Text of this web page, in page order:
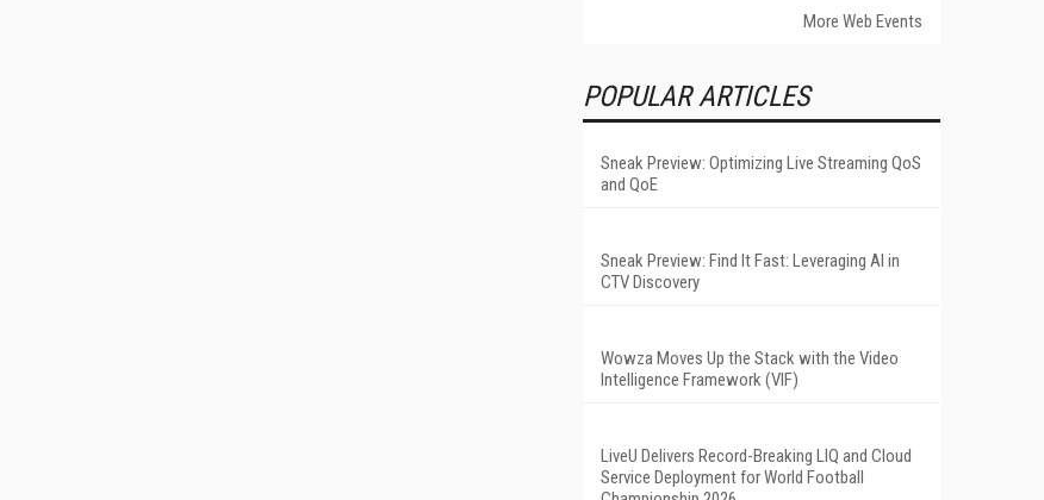
More Web Events
POPULAR ARTICLES
Sneak Preview: Optimizing Live Streaming QoS
and QoE
Sneak Preview: Find It Fast: Leveraging AI in
CTV Discovery
Wowza Moves Up the Stack with the Video
Intelligence Framework (VIF)
LiveU Delivers Record-Breaking LIQ and Cloud
Service Deployment for World Football